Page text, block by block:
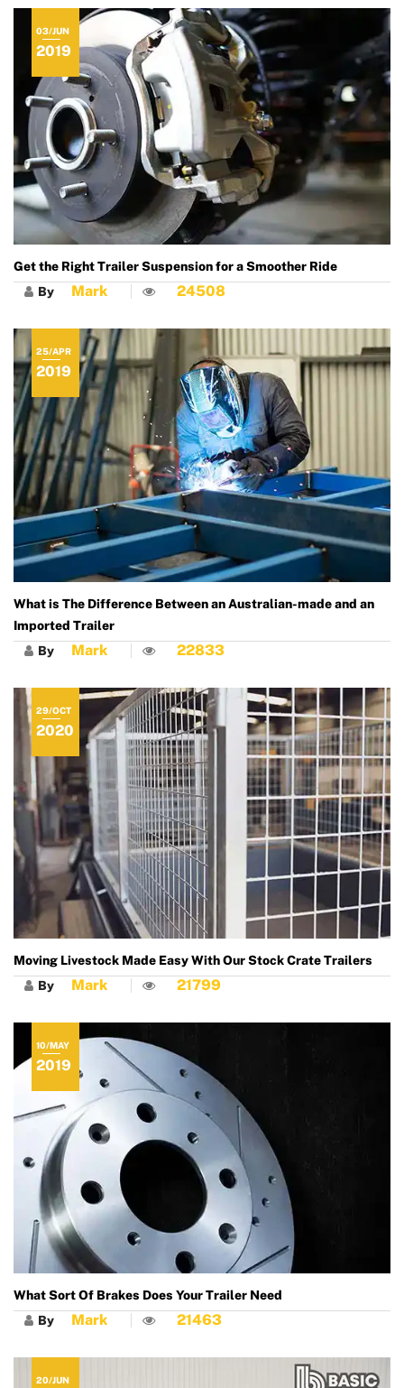
Get the Right Trailer Suspension for a Smoother Ride
03/JUN
2019
By Mark 24508
What is The Difference Between an Australian-made and an
Imported Trailer
25/APR
2019
By Mark 22833
Moving Livestock Made Easy With Our Stock Crate Trailers
29/OCT
2020
By Mark 21799
What Sort Of Brakes Does Your Trailer Need
10/MAY
2019
By Mark 21463
20/JUN